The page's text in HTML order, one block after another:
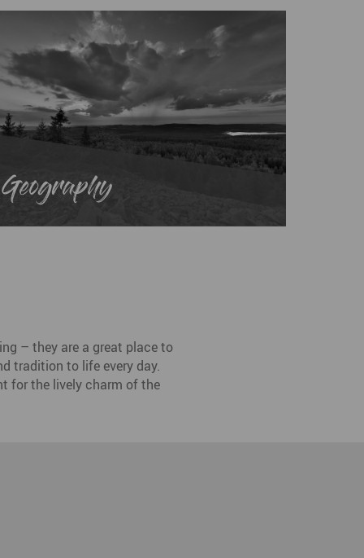
Geography
– they are a great place to
tradition to life every day.
for the lively charm of the